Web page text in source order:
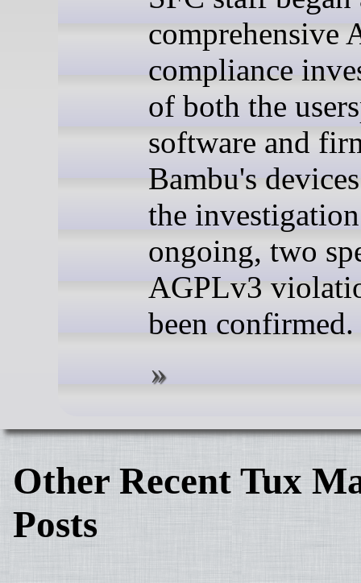
comprehensive
compliance
of both the
software and
Bambu's
the
ongoing, two
AGPLv3
been confirmed.
Other Recent Tux
Posts